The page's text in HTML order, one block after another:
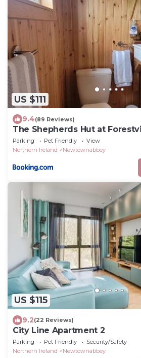
US $111
9.4(89 Reviews)
The Shepherds Hut at
Parking Pet Friendly
View
Northern Ireland
Newtownabbey
US $115
9.2(22 Reviews)
City Line Apartment 2
Parking Pet Friendly
Security/Safety
Northern Ireland
Newtownabbey